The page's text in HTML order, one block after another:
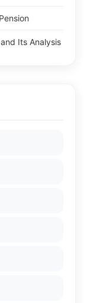
Its Analysis